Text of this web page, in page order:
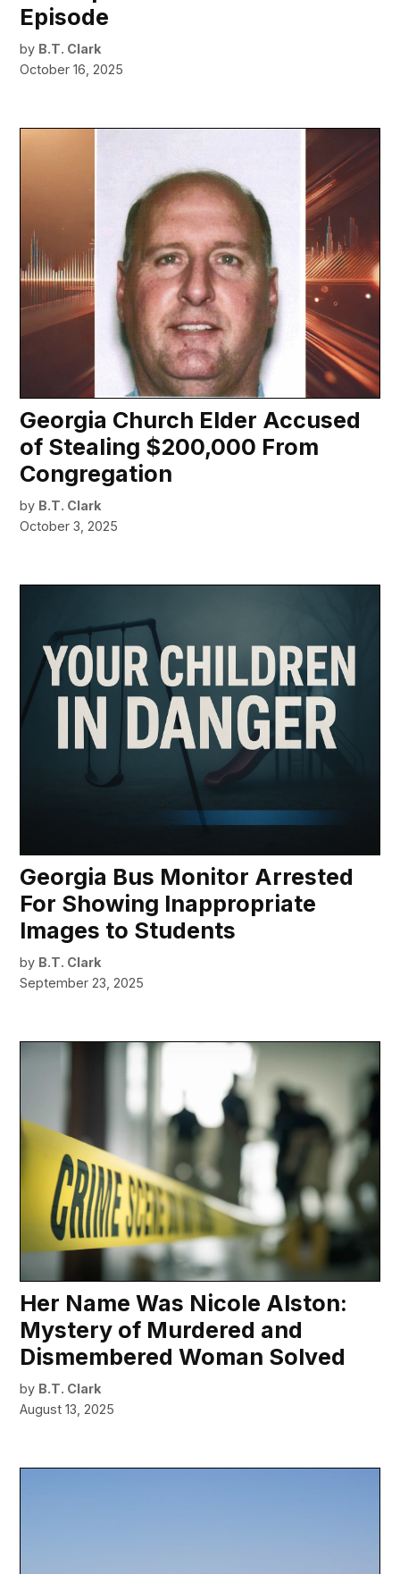
Episode
by B.T. Clark
October 16, 2025
Georgia Church Elder Accused
of Stealing $200,000 From
Congregation
by B.T. Clark
October 3, 2025
Georgia Bus Monitor Arrested
For Showing Inappropriate
Images to Students
by B.T. Clark
September 23, 2025
Her Name Was Nicole Alston:
Mystery of Murdered and
Dismembered Woman Solved
by B.T. Clark
August 13, 2025